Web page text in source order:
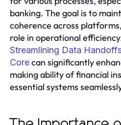
banking. The goal is to
coherence across
role in operational
Streamlining Data
Corecan significantly
making ability of financial
essential systems